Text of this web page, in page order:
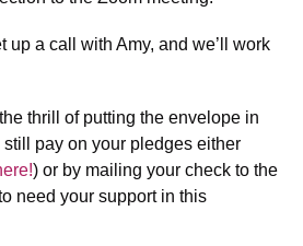
up a call with Amy, and we’ll work
thrill of putting the envelope in
pay on your pledges either
) or by mailing your check to the
need your support in this